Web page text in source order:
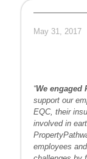
May 31, 2017
“We engaged
support our
EQC, their
involved in
employees